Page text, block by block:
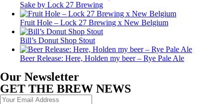
Sake by Lock 27 Brewing
Fruit Hole – Lock 27 Brewing x New Belgium
Bill’s Donut Shop Stout
Beer Release: Here, Holden my beer – Rye Pale Ale
Our Newsletter
GET THE BREW NEWS